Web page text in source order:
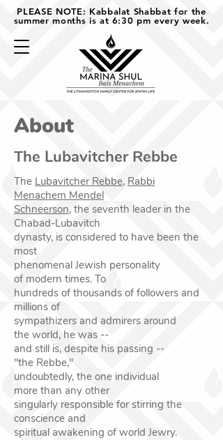
PLEASE NOTE: Kabbalat Shabbat for the
summer months is at 6:30 pm every week.
About
The Lubavitcher Rebbe
The Lubavitcher Rebbe, Rabbi
Menachem Mendel
Schneerson, the seventh leader in the
Chabad-Lubavitch
dynasty, is considered to have been the
most
phenomenal Jewish personality
of modern times. To
hundreds of thousands of followers and
millions of
sympathizers and admirers around
the world, he was --
and still is, despite his passing --
"the Rebbe,"
undoubtedly, the one individual
more than any other
singularly responsible for stirring the
conscience and
spiritual awakening of world Jewry.